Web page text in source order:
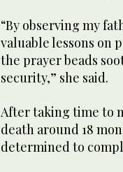
“By observing my
valuable lessons on
the prayer beads
security,” she said.
After taking time to
death around 18
determined to